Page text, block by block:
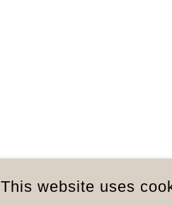
This website uses